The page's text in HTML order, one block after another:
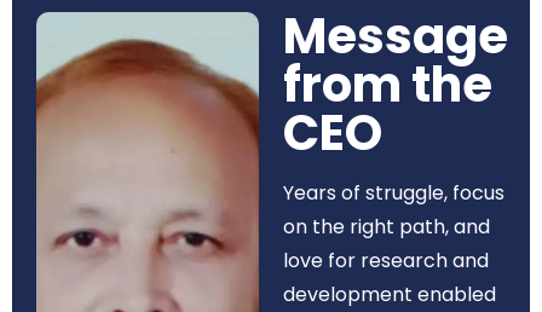
Message
from the
CEO​
Years of struggle, focus
on the right path, and
love for research and
development enabled